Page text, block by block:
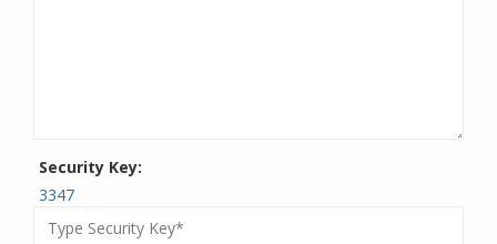
Security Key:
3347